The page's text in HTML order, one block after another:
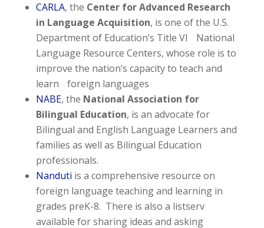
CARLA, the Center for Advanced Research
in Language Acquisition, is one of the U.S.
Department of Education’s Title VI National
Language Resource Centers, whose role is to
improve the nation’s capacity to teach and
learn foreign languages
NABE, the National Association for
Bilingual Education, is an advocate for
Bilingual and English Language Learners and
families as well as Bilingual Education
professionals.
Nanduti is a comprehensive resource on
foreign language teaching and learning in
grades preK-8. There is also a listserv
available for sharing ideas and asking